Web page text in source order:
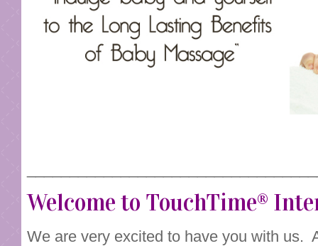
Welcome to TouchTime®
We are very excited to have you with us.